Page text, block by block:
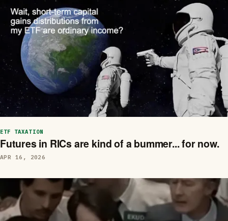
ETF TAXATION
Futures in RICs are kind of a bummer... for now.
APR 16, 2026